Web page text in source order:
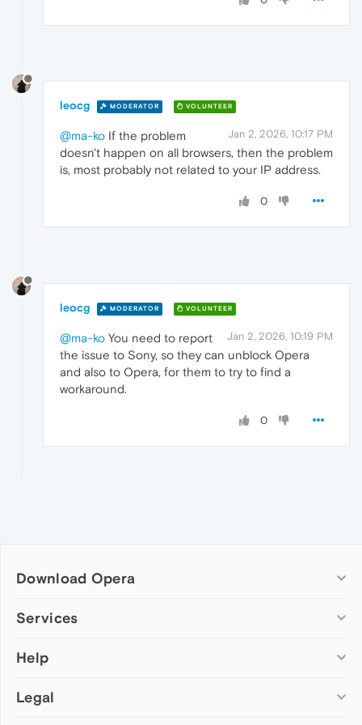
leocg MODERATOR VOLUNTEER
Jan 2, 2026, 10:17 PM
@ma-ko If the problem
doesn't happen on all browsers, then the problem
is, most probably not related to your IP address.
0
leocg MODERATOR VOLUNTEER
Jan 2, 2026, 10:19 PM
@ma-ko You need to report
the issue to Sony, so they can unblock Opera
and also to Opera, for them to try to find a
workaround.
0
Download Opera
Computer browsers
Opera for Mac
Opera beta version
Services
Add-ons
Wallpapers
Help
Help & support
Legal